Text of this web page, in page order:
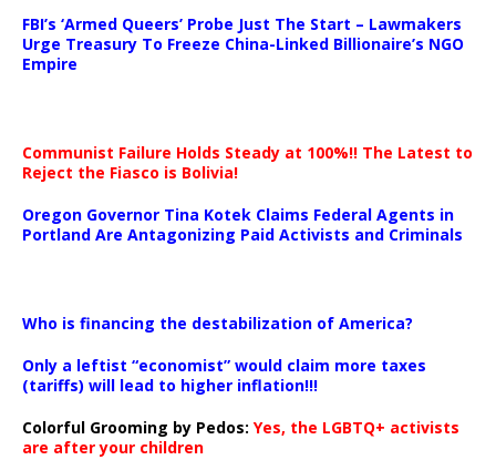
FBI’s ‘Armed Queers’ Probe Just The Start – Lawmakers
Urge Treasury To Freeze China-Linked Billionaire’s NGO
Empire
Communist Failure Holds Steady at 100%!! The Latest to
Reject the Fiasco is Bolivia!
Oregon Governor Tina Kotek Claims Federal Agents in
Portland Are Antagonizing Paid Activists and Criminals
Who is financing the destabilization of America?
Only a leftist “economist” would claim more taxes
(tariffs) will lead to higher inflation!!!
Colorful Grooming by Pedos: Yes, the LGBTQ+ activists
are after your children